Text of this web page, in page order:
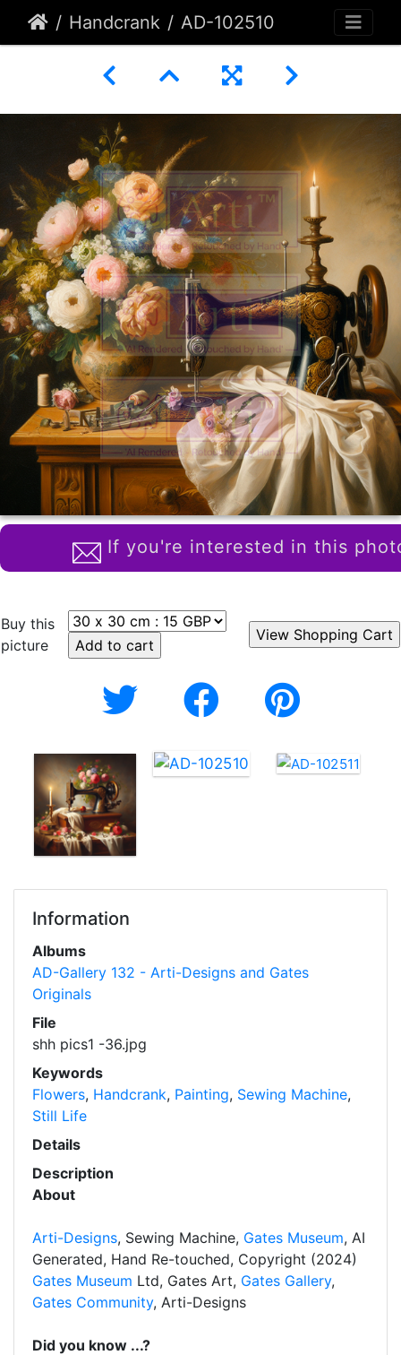
Handcrank AD-102510
If you're interested in this
Buy this
picture
Information
Albums
AD-Gallery 132 - Arti-Designs and Gates
Originals
File
shh pics1 -36.jpg
Keywords
Flowers, Handcrank, Painting, Sewing Machine,
Still Life
Details
Description
About
Arti-Designs, Sewing Machine, Gates Museum, AI
Generated, Hand Re-touched, Copyright (2024)
Gates Museum Ltd, Gates Art, Gates Gallery,
Gates Community, Arti-Designs
Did you know ...?